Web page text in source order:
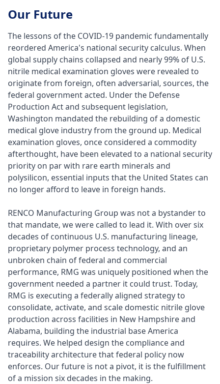
Our Future
The lessons of the COVID-19 pandemic fundamentally
reordered America's national security calculus. When
global supply chains collapsed and nearly 99% of U.S.
nitrile medical examination gloves were revealed to
originate from foreign, often adversarial, sources, the
federal government acted. Under the Defense
Production Act and subsequent legislation,
Washington mandated the rebuilding of a domestic
medical glove industry from the ground up. Medical
examination gloves, once considered a commodity
afterthought, have been elevated to a national security
priority on par with rare earth minerals and
polysilicon, essential inputs that the United States can
no longer afford to leave in foreign hands.
RENCO Manufacturing Group was not a bystander to
that mandate, we were called to lead it. With over six
decades of continuous U.S. manufacturing lineage,
proprietary polymer process technology, and an
unbroken chain of federal and commercial
performance, RMG was uniquely positioned when the
government needed a partner it could trust. Today,
RMG is executing a federally aligned strategy to
consolidate, activate, and scale domestic nitrile glove
production across facilities in New Hampshire and
Alabama, building the industrial base America
requires. We helped design the compliance and
traceability architecture that federal policy now
enforces. Our future is not a pivot, it is the fulfillment
of a mission six decades in the making.